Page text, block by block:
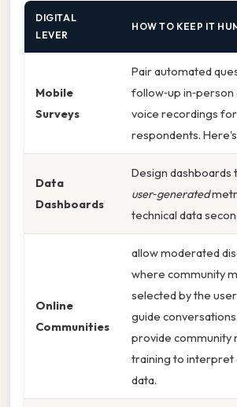
DIGITAL
LEVER
HOW TO KEEP IT
Mobile
Surveys
Pair automated
follow‑up
voice recordings
respondents.
Data
Dashboards
Design dashboards
user‑generated
technical data
Online
Communities
allow moderated
where community
selected by the
guide
provide community
training to interpret
data.